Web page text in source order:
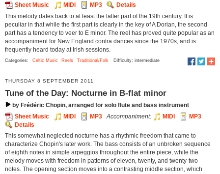
Sheet Music
MIDI MP3
Details
This melody dates back to at least the latter part of the 19th century. It is
peculiar in that while the first part is clearly in the key of A Dorian, the second
part has a tendency to veer to E minor. The reel has proved quite popular as an
accompaniment for New England contra dances since the 1970s, and is
frequently heard today at Irish sessions.
Categories: Celtic Music Reels Traditional/Folk Difficulty: intermediate
THURSDAY 8 SEPTEMBER 2011
Tune of the Day: Nocturne in B-flat minor
by Frédéric Chopin, arranged for solo flute and bass instrument
Sheet Music
MIDI MP3 Accompaniment: MIDI
MP3
Details
This somewhat neglected nocturne has a rhythmic freedom that came to
characterize Chopin's later work. The bass consists of an unbroken sequence
of eighth notes in simple arpeggios throughout the entire piece, while the
melody moves with freedom in patterns of eleven, twenty, and twenty-two
notes. The opening section moves into a contrasting middle section, which